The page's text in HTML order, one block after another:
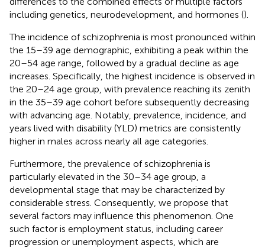
including genetics, neurodevelopment, and hormones ().
The incidence of schizophrenia is most pronounced within
the 15–39 age demographic, exhibiting a peak within the
20–54 age range, followed by a gradual decline as age
increases. Specifically, the highest incidence is observed in
the 20–24 age group, with prevalence reaching its zenith
in the 35–39 age cohort before subsequently decreasing
with advancing age. Notably, prevalence, incidence, and
years lived with disability (YLD) metrics are consistently
higher in males across nearly all age categories.
Furthermore, the prevalence of schizophrenia is
particularly elevated in the 30–34 age group, a
developmental stage that may be characterized by
considerable stress. Consequently, we propose that
several factors may influence this phenomenon. One
such factor is employment status, including career
progression or unemployment aspects, which are